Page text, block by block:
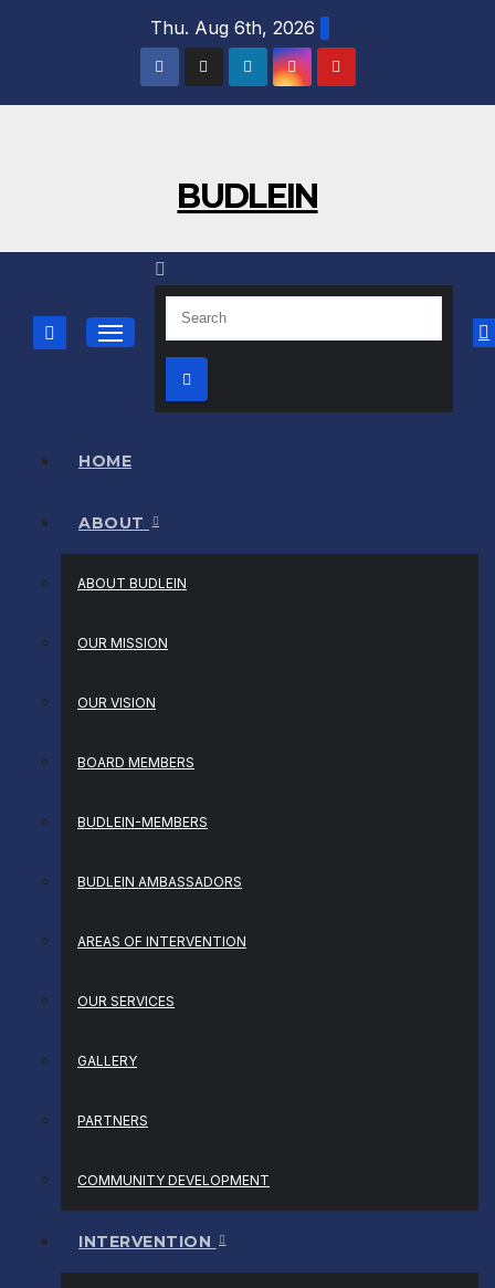
Thu. Aug 6th, 2026
BUDLEIN
HOME
ABOUT
ABOUT BUDLEIN
OUR MISSION
OUR VISION
BOARD MEMBERS
BUDLEIN-MEMBERS
BUDLEIN AMBASSADORS
AREAS OF INTERVENTION
OUR SERVICES
GALLERY
PARTNERS
COMMUNITY DEVELOPMENT
INTERVENTION